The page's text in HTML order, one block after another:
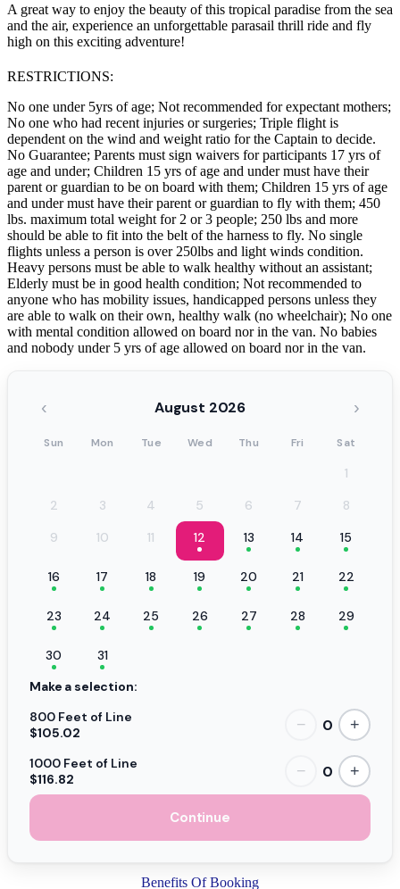
A great way to enjoy the beauty of this tropical paradise from the sea
and the air, experience an unforgettable parasail thrill ride and fly
high on this exciting adventure!
RESTRICTIONS:
No one under 5yrs of age; Not recommended for expectant mothers;
No one who had recent injuries or surgeries; Triple flight is
dependent on the wind and weight ratio for the Captain to decide.
No Guarantee; Parents must sign waivers for participants 17 yrs of
age and under; Children 15 yrs of age and under must have their
parent or guardian to be on board with them; Children 15 yrs of age
and under must have their parent or guardian to fly with them; 450
lbs. maximum total weight for 2 or 3 people; 250 lbs and more
should be able to fit into the belt of the harness to fly. No single
flights unless a person is over 250lbs and light winds condition.
Heavy persons must be able to walk healthy without an assistant;
Elderly must be in good health condition; Not recommended to
anyone who has mobility issues, handicapped persons unless they
are able to walk on their own, healthy walk (no wheelchair); No one
with mental condition allowed on board nor in the van. No babies
and nobody under 5 yrs of age allowed on board nor in the van.
‹ August 2026 ›
Sun Mon Tue Wed Thu Fri Sat
1
2
3 4 5 6 7
8
9
10 11 12 13 14 15
16 17 18 19 20 21 22
23 24 25 26 27 28 29
30
31
Make a selection:
800 Feet of Line
$105.02
− 0 +
1000 Feet of Line
$116.82
− 0 +
Continue
Benefits Of Booking